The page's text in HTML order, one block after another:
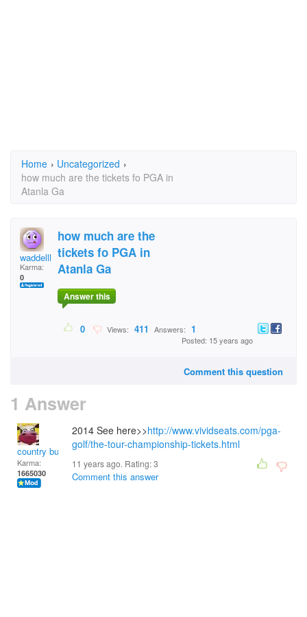
Home › Uncategorized ›
how much are the tickets fo PGA in
Atanla Ga
waddellherbert@yahoo
Karma:
0
how much are the
tickets fo PGA in
Atanla Ga
Answer this
0 Views: 411 Answers: 1
Posted: 15 years ago
Comment this question
1 Answer
country bumpkin
Karma:
1665030
2014 See here>>http://www.vividseats.com/pga-
golf/the-tour-championship-tickets.html
11 years ago. Rating:3
Comment this answer